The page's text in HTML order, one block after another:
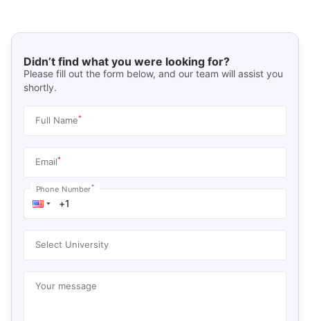
Didn’t find what you were looking for?
Please fill out the form below, and our team will assist you
shortly.
Full Name*
Email*
Phone Number*
Select University
Your message